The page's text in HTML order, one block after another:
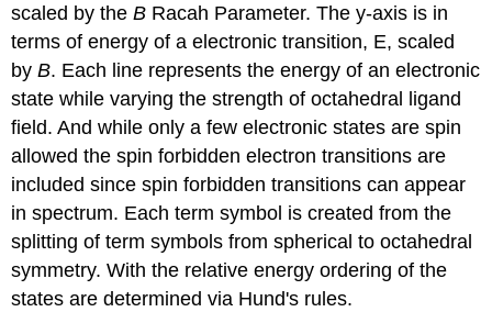
scaled by theB Racah Parameter. The y-axis is in
terms of energy of a electronic transition, E, scaled
byB. Each line represents the energy of an electronic
state while varying the strength of octahedral ligand
field. And while only a few electronic states are spin
allowed the spin forbidden electron transitions are
included since spin forbidden transitions can appear
in spectrum. Each term symbol is created from the
splitting of term symbols from spherical to octahedral
symmetry. With the relative energy ordering of the
states are determined via Hund's rules.